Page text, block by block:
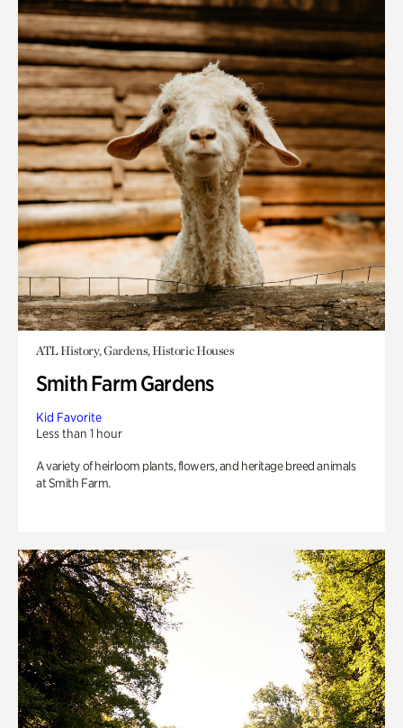
ATL History, Gardens, Historic Houses
Smith Farm Gardens
Kid Favorite
Less than 1 hour
A variety of heirloom plants, flowers, and heritage breed animals
at Smith Farm.